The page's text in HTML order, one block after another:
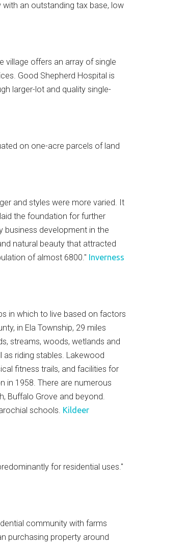
an outstanding tax base, low
village offers an array of single
Good Shepherd Hospital is
larger-lot and quality single-
on one-acre parcels of land
and styles were more varied. It
the foundation for further
business development in the
natural beauty that attracted
of almost 6800." Inverness
in which to live based on factors
in Ela Township, 29 miles
streams, woods, wetlands and
as riding stables. Lakewood
fitness trails, and facilities for
in 1958. There are numerous
Buffalo Grove and beyond.
schools. Kildeer
for residential uses."
community with farms
purchasing property around